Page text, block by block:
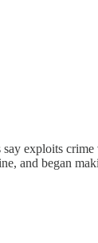
exploits
and began